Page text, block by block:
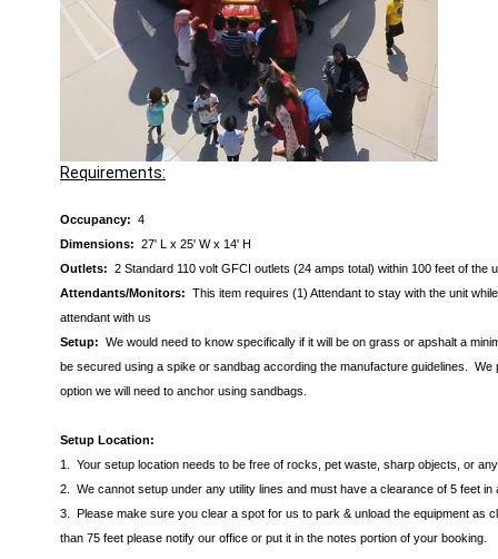
Requirements:
Occupancy: 4
Dimensions: 27' L x 25' W x 14' H
Outlets: 2 Standard 110 volt GFCI outlets (24 amps total) within 100 feet of the
Attendants/Monitors: This item requires (1) Attendant to stay with the unit
attendant with us
Setup: We would need to know specifically if it will be on grass or apshalt a
be secured using a spike or sandbag according the manufacture guidelines.
option we will need to anchor using sandbags.
Setup Location:
1. Your setup location needs to be free of rocks, pet waste, sharp objects, or
2. We cannot setup under any utility lines and must have a clearance of 5 feet
3. Please make sure you clear a spot for us to park & unload the equipment as
than 75 feet please notify our office or put it in the notes portion of your booking.